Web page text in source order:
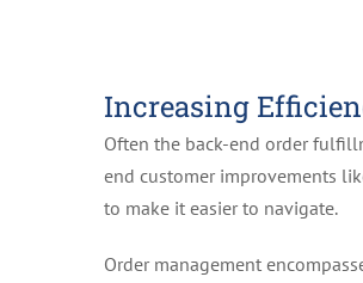
Increasing
Often the back-end order
end customer improvements
to make it easier to navigate.
Order management